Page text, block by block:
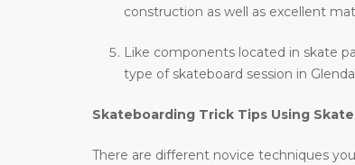
construction as well as excellent
Like components located in skate
type of skateboard session in
Skateboarding Trick Tips Using Skate
There are different novice techniques